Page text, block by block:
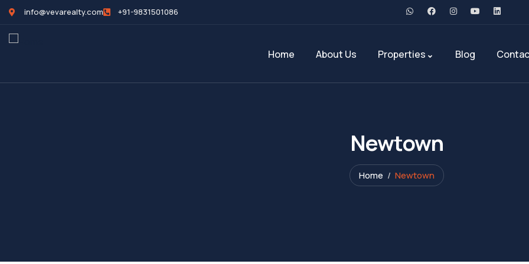
info@vevarealty.com +91-9831501086
Home About Us Properties Blog
Newtown
Home Newtown